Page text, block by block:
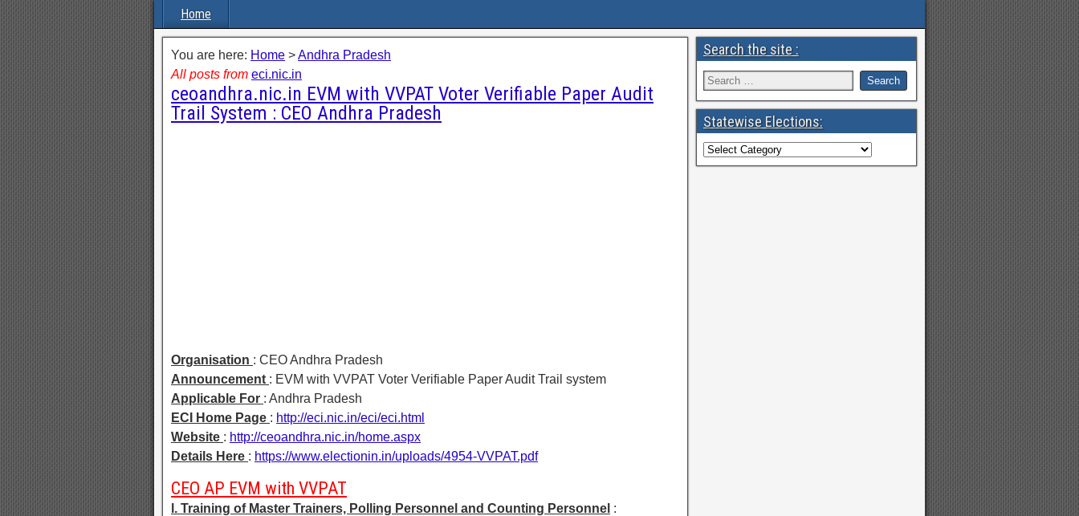
Home
You are here: Home >Andhra Pradesh
All posts from eci.nic.in
ceoandhra.nic.in EVM with VVPAT Voter Verifiable Paper Audit
Trail System : CEO Andhra Pradesh
Organisation : CEO Andhra Pradesh
Announcement : EVM with VVPAT Voter Verifiable Paper Audit Trail system
Applicable For : Andhra Pradesh
ECI Home Page : http://eci.nic.in/eci/eci.html
Website : http://ceoandhra.nic.in/home.aspx
Details Here : https://www.electionin.in/uploads/4954-VVPAT.pdf
CEO AP EVM with VVPAT
l. Training of Master Trainers, Polling Personnel and Counting Personnel :
Search the site :
Statewise Elections: